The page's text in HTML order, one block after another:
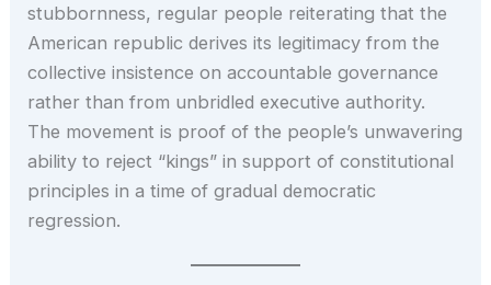
stubbornness, regular people reiterating that the
American republic derives its legitimacy from the
collective insistence on accountable governance
rather than from unbridled executive authority.
The movement is proof of the people’s unwavering
ability to reject “kings” in support of constitutional
principles in a time of gradual democratic
regression.